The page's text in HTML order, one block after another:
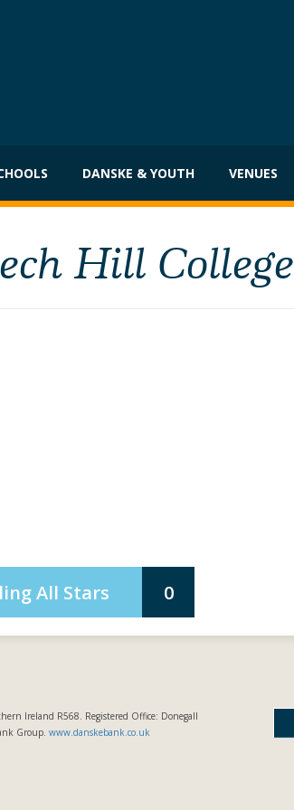
DANSKE & YOUTH VENUES
Hill College
All Stars 0
Ireland R568. Registered Office: Donegall
Group. www.danskebank.co.uk